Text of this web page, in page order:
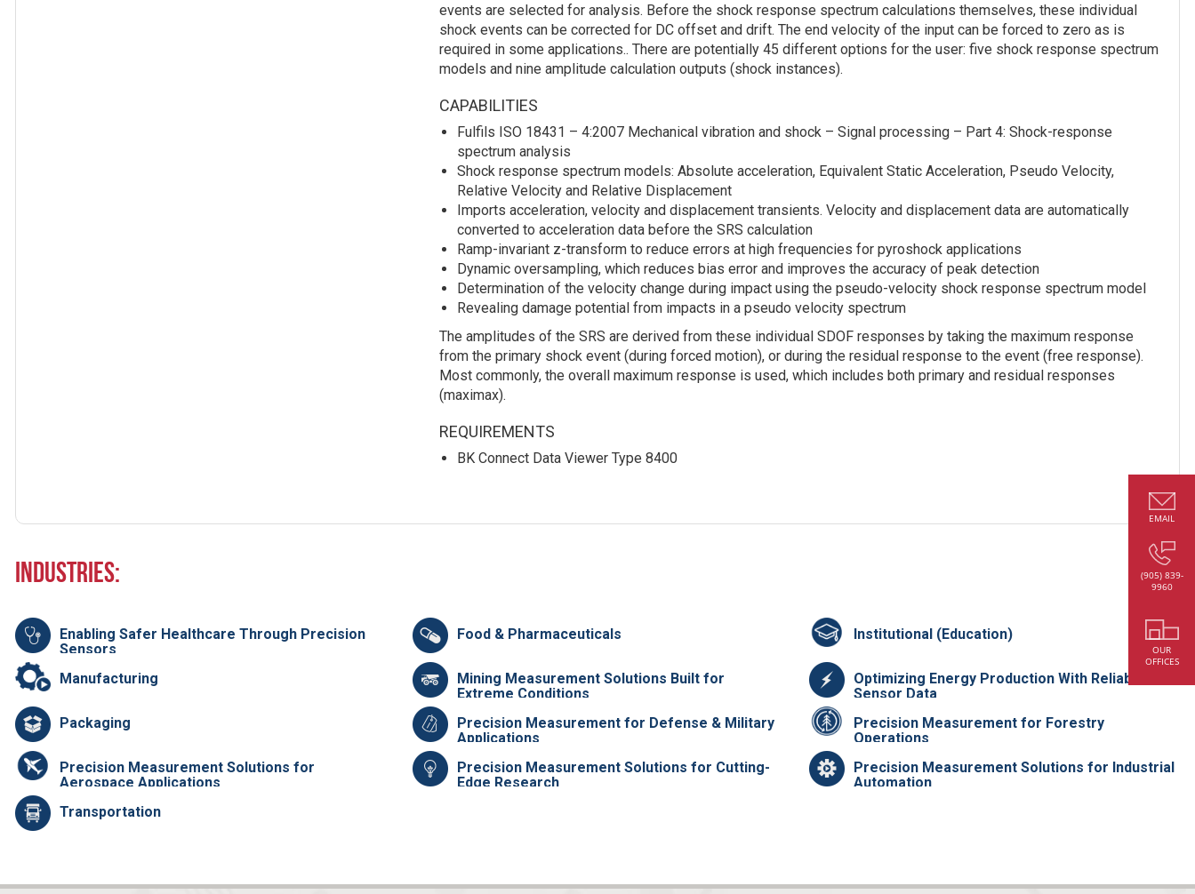
events are selected for analysis. Before the shock response spectrum calculations themselves, these individual
shock events can be corrected for DC offset and drift. The end velocity of the input can be forced to zero as is
required in some applications.. There are potentially 45 different options for the user: five shock response spectrum
models and nine amplitude calculation outputs (shock instances).
CAPABILITIES
Fulfils ISO 18431 – 4:2007 Mechanical vibration and shock – Signal processing – Part 4: Shock-response
spectrum analysis
Shock response spectrum models: Absolute acceleration, Equivalent Static Acceleration, Pseudo Velocity,
Relative Velocity and Relative Displacement
Imports acceleration, velocity and displacement transients. Velocity and displacement data are automatically
converted to acceleration data before the SRS calculation
Ramp-invariant z-transform to reduce errors at high frequencies for pyroshock applications
Dynamic oversampling, which reduces bias error and improves the accuracy of peak detection
Determination of the velocity change during impact using the pseudo-velocity shock response spectrum model
Revealing damage potential from impacts in a pseudo velocity spectrum
The amplitudes of the SRS are derived from these individual SDOF responses by taking the maximum response
from the primary shock event (during forced motion), or during the residual response to the event (free response).
Most commonly, the overall maximum response is used, which includes both primary and residual responses
(maximax).
REQUIREMENTS
BK Connect Data Viewer Type 8400
Industries:
Enabling Safer Healthcare Through Precision
Sensors
Food & Pharmaceuticals Institutional (Education)
Manufacturing
Mining Measurement Solutions Built for
Extreme Conditions
Optimizing Energy Production With Reliable
Sensor Data
Packaging
Precision Measurement for Defense & Military
Applications
Precision Measurement for Forestry
Operations
Precision Measurement Solutions for
Aerospace Applications
Precision Measurement Solutions for Cutting-
Edge Research
Precision Measurement Solutions for Industrial
Automation
Transportation
EMAIL
(905) 839-
9960
OUR
OFFICES